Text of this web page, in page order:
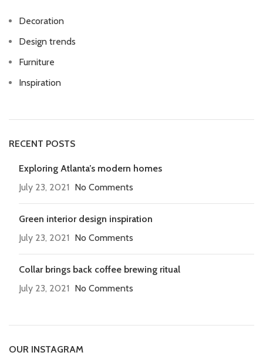
Decoration
Design trends
Furniture
Inspiration
RECENT POSTS
Exploring Atlanta’s modern homes
July 23, 2021 No Comments
Green interior design inspiration
July 23, 2021 No Comments
Collar brings back coffee brewing ritual
July 23, 2021 No Comments
OUR INSTAGRAM